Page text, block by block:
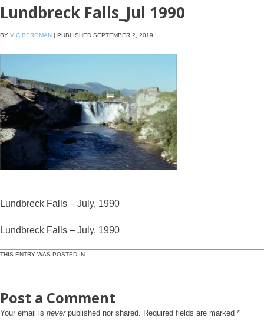
Lundbreck Falls_Jul 1990
BY VIC BERGMAN | PUBLISHED SEPTEMBER 2, 2019
Lundbreck Falls – July, 1990
Lundbreck Falls – July, 1990
THIS ENTRY WAS POSTED IN .
Post a Comment
Your email is neverpublished nor shared. Required fields are marked *